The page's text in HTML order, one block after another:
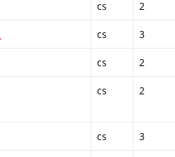
cs 2
cs 3
cs 2
cs 2
cs 3